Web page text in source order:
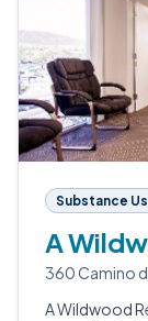
Substance
A
360 Camino
A Wildwood